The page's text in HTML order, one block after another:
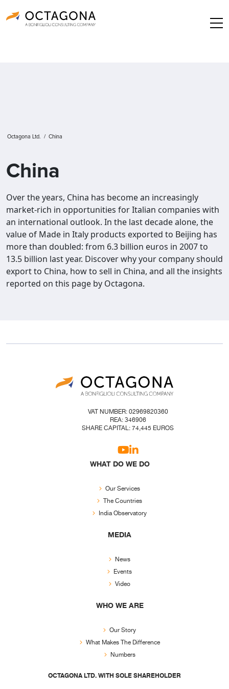
Octagona Ltd. / China
China
Over the years, China has become an increasingly
market-rich in opportunities for Italian companies with
an international outlook. In the last decade alone, the
value of Made in Italy products exported to Beijing has
more than doubled: from 6.3 billion euros in 2007 to
13.5 billion last year. Discover why your company should
export to China, how to sell in China, and all the insights
reported on this page by Octagona.
VAT NUMBER: 02969820360
REA: 346906
SHARE CAPITAL: 74,445 EUROS
WHAT DO WE DO
Our Services
The Countries
India Observatory
MEDIA
News
Events
Video
WHO WE ARE
Our Story
What Makes The Difference
Numbers
OCTAGONA LTD. WITH SOLE SHAREHOLDER